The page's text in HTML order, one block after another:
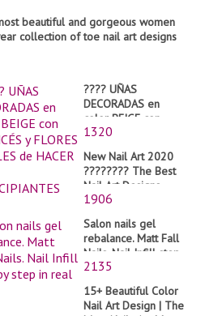
beautiful and gorgeous women
collection of toe nail art designs
???? UÑAS
DECORADAS en
color BEIGE con
FRANCÉS y FLORES
para PRINCIPIANTES
??...
1320
New Nail Art 2020
???????? The Best
Nail Art Designs
Compilation #58
1906
Salon nails gel
rebalance. Matt Fall
Nails. Nail Infill step
by step in real time
2135
15+ Beautiful Color
Nail Art Design | The